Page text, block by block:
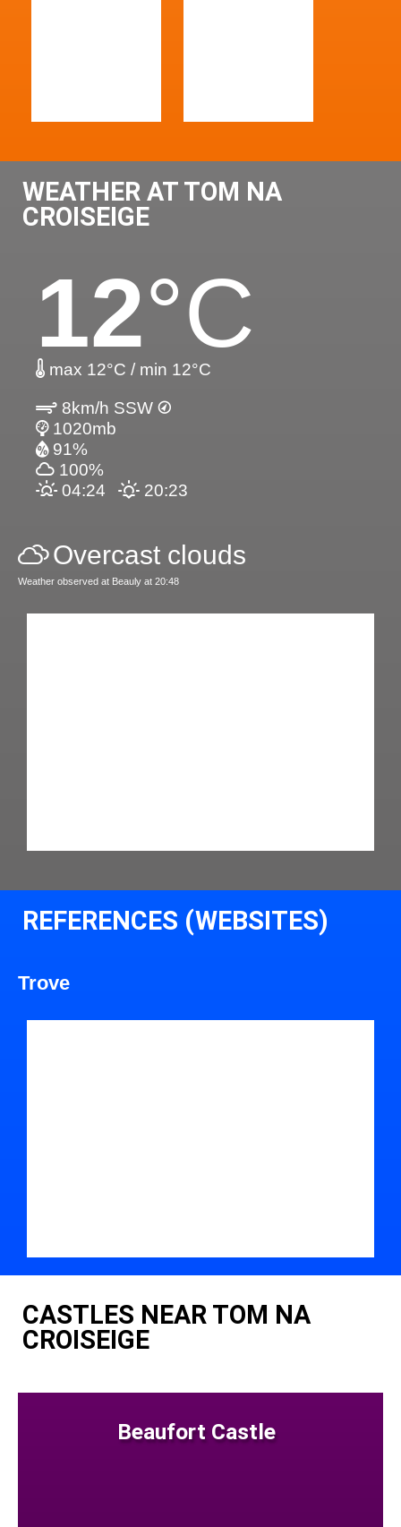
WEATHER AT TOM NA
CROISEIGE
12°C
max 12°C / min 12°C
8km/h SSW
1020mb
91%
100%
04:24
20:23
Overcast clouds
Weather observed at Beauly at 20:48
REFERENCES (WEBSITES)
Trove
CASTLES NEAR TOM NA
CROISEIGE
Beaufort Castle